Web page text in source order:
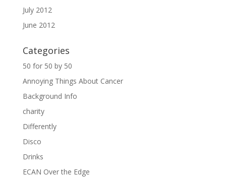
July 2012
June 2012
Categories
50 for 50 by 50
Annoying Things About Cancer
Background Info
charity
Differently
Disco
Drinks
ECAN Over the Edge